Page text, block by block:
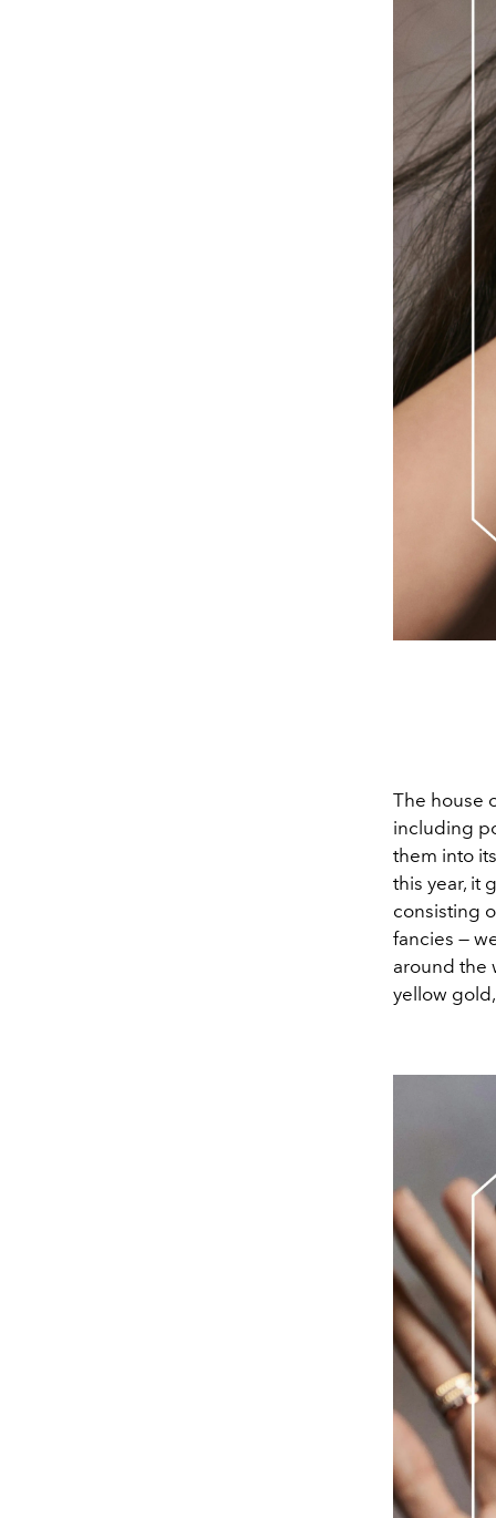
The house
including
them into
this year, it
consisting
fancies —
around the
yellow